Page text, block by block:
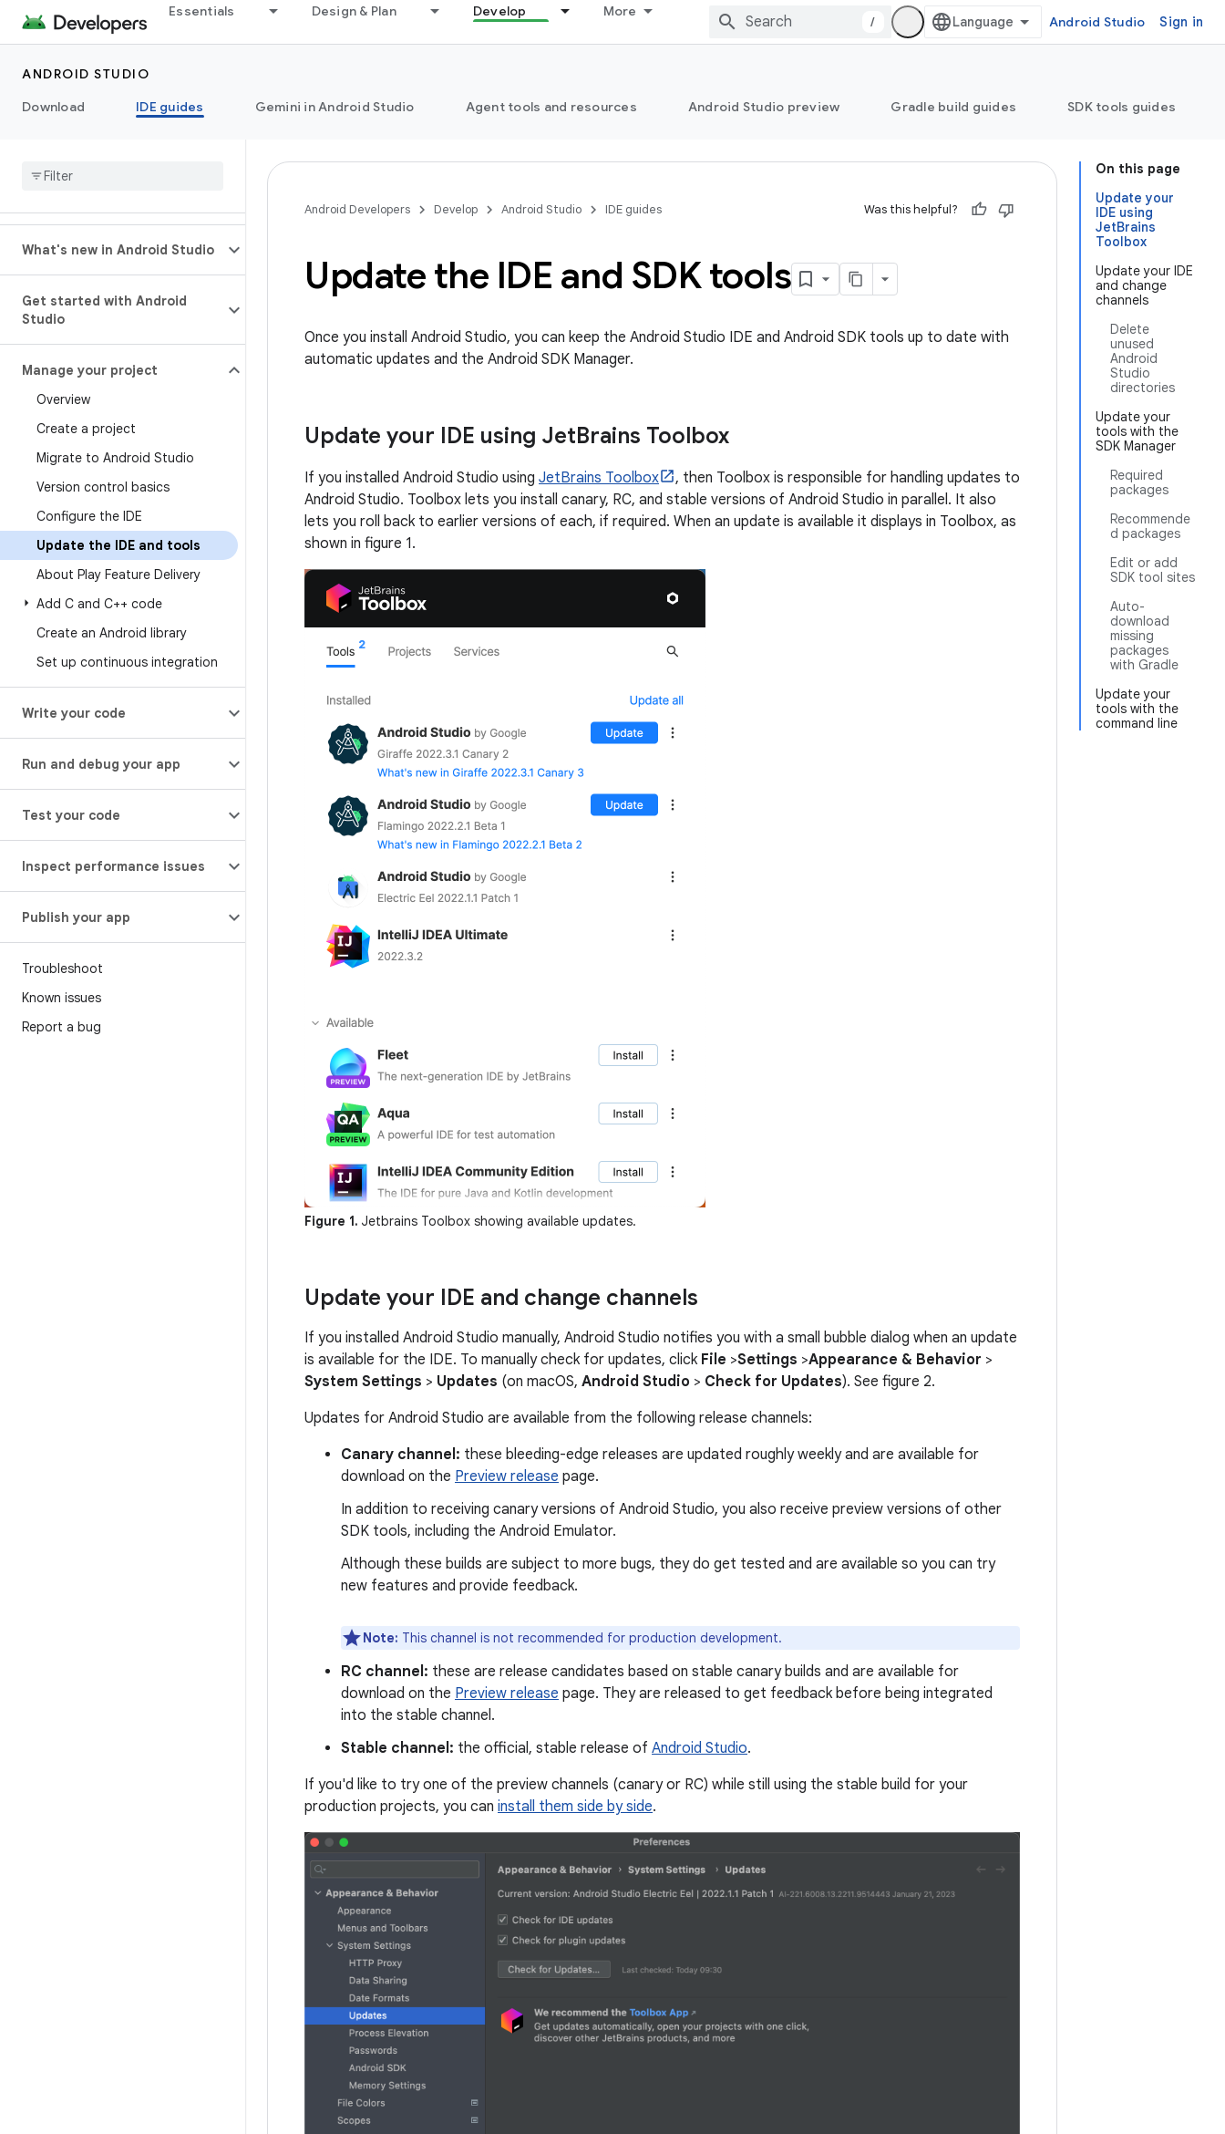
Essentials Design & Plan Develop More
/ Android Studio Sign in
ANDROID STUDIO
Download
IDE guides Gemini in Android Studio Agent tools and resources Android Studio preview Gradle build guides SDK tools guides
What's new in Android Studio
Get started with Android
Studio
Manage your project
Overview
Create a project
Migrate to Android Studio
Version control basics
Configure the IDE
Update the IDE and tools
About Play Feature Delivery
Add C and C++ code
Create an Android library
Set up continuous integration
Write your code
Run and debug your app
Test your code
Inspect performance issues
Publish your app
Troubleshoot
Known issues
Report a bug
On this page
Update your
IDE using
JetBrains
Toolbox
Update your IDE
and change
channels
Delete
unused
Android
Studio
directories
Update your
tools with the
SDK Manager
Required
packages
Recommende
d packages
Edit or add
SDK tool sites
Auto-
download
missing
packages
with Gradle
Update your
tools with the
command line
Android Developers Develop Android Studio IDE guides Was this helpful?
Update the IDE and SDK tools
Once you install Android Studio, you can keep the Android Studio IDE and Android SDK tools up to date with
automatic updates and the Android SDK Manager.
Update your IDE using JetBrains Toolbox
If you installed Android Studio using JetBrains Toolbox
, then Toolbox is responsible for handling updates to
Android Studio. Toolbox lets you install canary, RC, and stable versions of Android Studio in parallel. It also
lets you roll back to earlier versions of each, if required. When an update is available it displays in Toolbox, as
shown in figure 1.
Figure 1. Jetbrains Toolbox showing available updates.
Update your IDE and change channels
If you installed Android Studio manually, Android Studio notifies you with a small bubble dialog when an update
is available for the IDE. To manually check for updates, click File >Settings >Appearance & Behavior >
System Settings > Updates (on macOS, Android Studio > Check for Updates). See figure 2.
Updates for Android Studio are available from the following release channels:
Canary channel: these bleeding-edge releases are updated roughly weekly and are available for
download on the Preview release page.
In addition to receiving canary versions of Android Studio, you also receive preview versions of other
SDK tools, including the Android Emulator.
Although these builds are subject to more bugs, they do get tested and are available so you can try
new features and provide feedback.
Note: This channel is not recommended for production development.
RC channel: these are release candidates based on stable canary builds and are available for
download on the Preview release page. They are released to get feedback before being integrated
into the stable channel.
Stable channel: the official, stable release of Android Studio.
If you'd like to try one of the preview channels (canary or RC) while still using the stable build for your
production projects, you can install them side by side.